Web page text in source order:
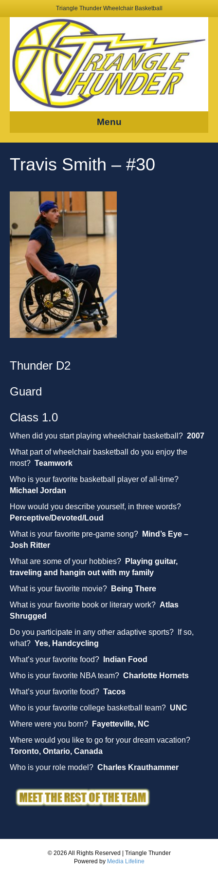
Triangle Thunder Wheelchair Basketball
Menu
Travis Smith – #30
Thunder D2
Guard
Class 1.0
When did you start playing wheelchair basketball? 2007
What part of wheelchair basketball do you enjoy the
most? Teamwork
Who is your favorite basketball player of all-time?
Michael Jordan
How would you describe yourself, in three words?
Perceptive/Devoted/Loud
What is your favorite pre-game song?
Mind’s Eye –
Josh Ritter
What are some of your hobbies?
Playing guitar,
traveling and hangin out with my family
What is your favorite movie?
Being There
What is your favorite book or literary work? Atlas
Shrugged
Do you participate in any other adaptive sports? If so,
what? Yes, Handcycling
What’s your favorite food?
Indian Food
Who is your favorite NBA team? Charlotte Hornets
What’s your favorite food? Tacos
Who is your favorite college basketball team? UNC
Where were you born?
Fayetteville, NC
Where would you like to go for your dream vacation?
Toronto, Ontario, Canada
Who is your role model? Charles Krauthammer
© 2026 All Rights Reserved | Triangle Thunder
Powered by Media Lifeline